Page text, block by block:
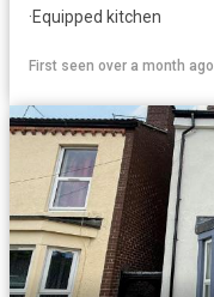
·Equipped kitchen
First seen over a month ago